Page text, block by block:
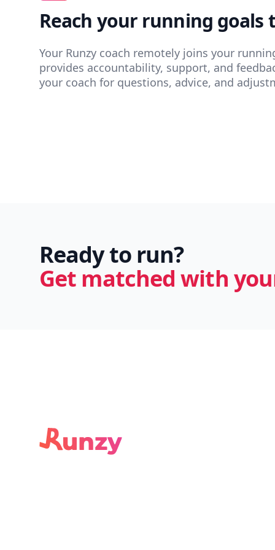
Reach your running goals
Your Runzy coach remotely joins your
provides accountability, support, and
your coach for questions, advice, and
Ready to run?
Get matched with